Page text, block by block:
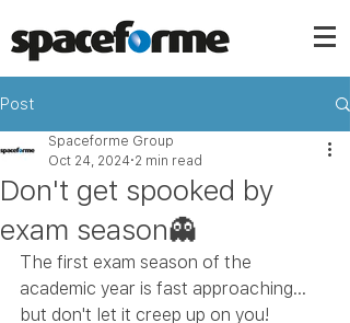
Post
Don't get spooked by
exam season👻
Spaceforme Group
Oct 24, 2024 2 min read
The first exam season of the
academic year is fast approaching...
but don't let it creep up on you!